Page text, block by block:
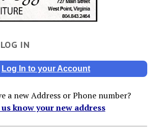
IN
Log In to your Account
a new Address or Phone number?
know your new address